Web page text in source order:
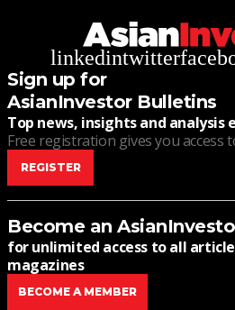
linkedintwitter
Sign up for
AsianInvestor Bulletins
Top news, insights and analysis
Free registration gives you access
REGISTER
Become an
for unlimited access to all
magazines
BECOME A MEMBER